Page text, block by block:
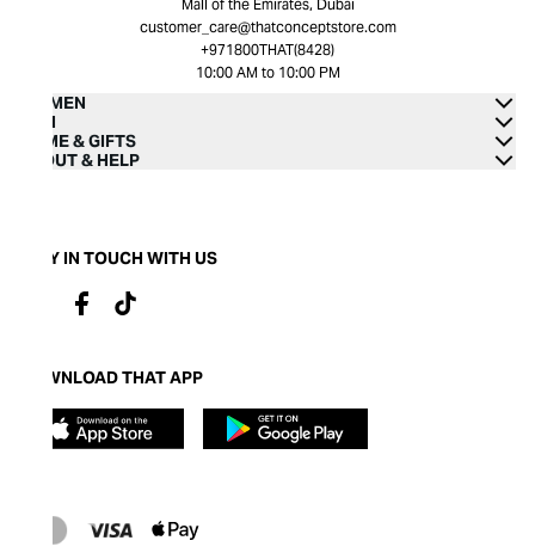
Mall of the Emirates, Dubai
customer_care@thatconceptstore.com
+971800THAT(8428)
10:00 AM to 10:00 PM
WOMEN
MEN
HOME & GIFTS
ABOUT & HELP
STAY IN TOUCH WITH US
DOWNLOAD THAT APP